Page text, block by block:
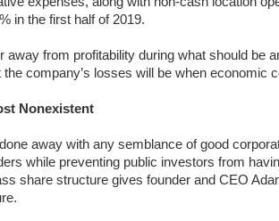
in the first half of 2019.
away from profitability during what should be
company’s losses will be when economic
Nonexistent
away with any semblance of good
while preventing public investors from
share structure gives founder and CEO